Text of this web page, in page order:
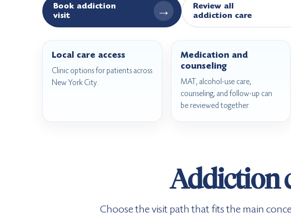
Book addiction
visit
→
Review all
addiction care
Local care access
Clinic options for patients across
New York City.
Medication and
counseling
MAT, alcohol-use care,
counseling, and follow-up can
be reviewed together.
Addiction
Choose the visit path that fits the main